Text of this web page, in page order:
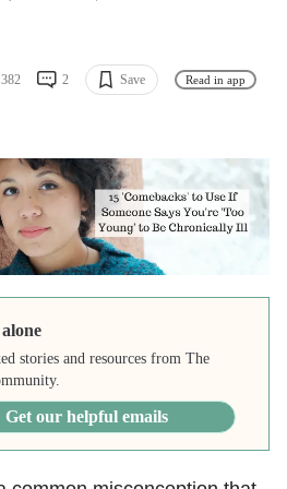
382 2 Save Read in app
alone
stories and resources from The
Get our helpful emails